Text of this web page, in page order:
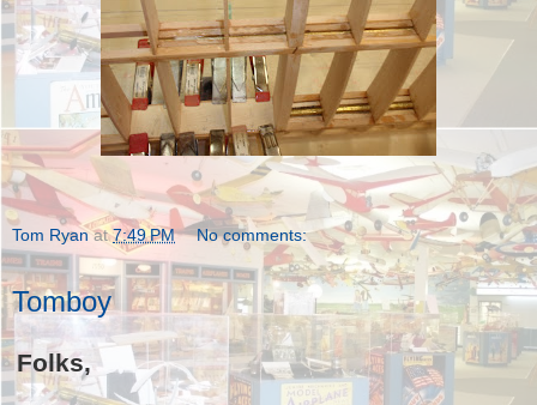
Tom Ryan at7:49 PM No comments:
Tomboy
Folks,